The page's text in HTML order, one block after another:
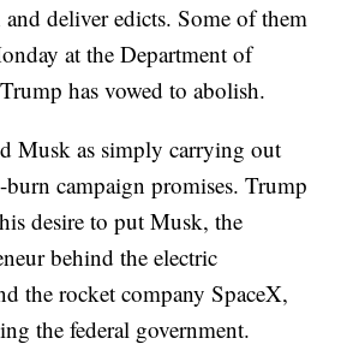
deliver edicts. Some of them
at the Department of
has vowed to abolish.
Musk as simply carrying out
burn campaign promises. Trump
desire to put Musk, the
behind the electric
the rocket company SpaceX,
the federal government.